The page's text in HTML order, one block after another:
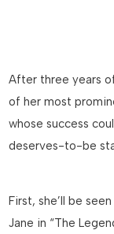
After three years
of her most
whose success
deserves-to-be
First, she’ll be
Jane in “The